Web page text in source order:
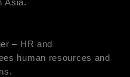
– HR and
human resources and